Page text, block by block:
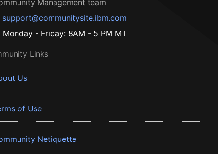
Management team
support@communitysite.ibm.com
Monday - Friday: 8AM - 5 PM MT
Links
Us
of Use
Netiquette